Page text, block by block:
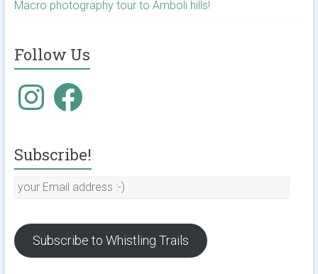
Macro photography tour to Amboli hills!
Follow Us
InstagramFacebook
Subscribe!
your
:-)
Subscribe to Whistling Trails